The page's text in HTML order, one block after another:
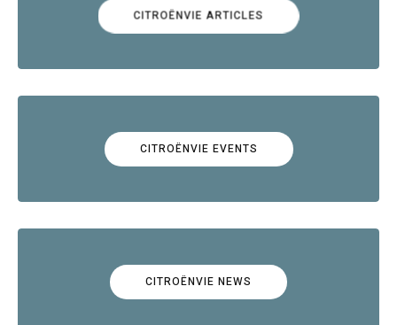
CITROËNVIE ARTICLES
CITROËNVIE EVENTS
CITROËNVIE NEWS